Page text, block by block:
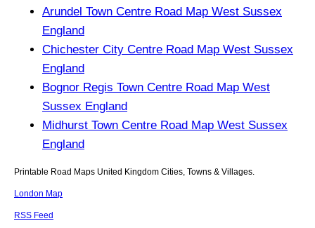
Arundel Town Centre Road Map West Sussex
England
Chichester City Centre Road Map West Sussex
England
Bognor Regis Town Centre Road Map West
Sussex England
Midhurst Town Centre Road Map West Sussex
England
Printable Road Maps United Kingdom Cities, Towns & Villages.
London Map
RSS Feed